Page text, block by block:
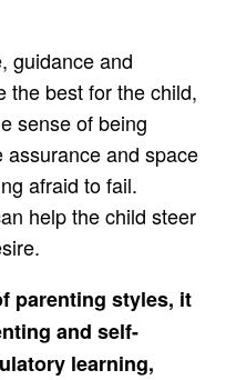
guidance and
the best for the child,
sense of being
and space
afraid to fail.
help the child steer
parenting styles, it
and self-
learning,